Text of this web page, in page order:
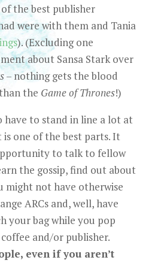
the best publisher
were with them and Tania
). (Excluding one
about Sansa Stark over
– nothing gets the blood
the Game of Thrones!)
have to stand in line a lot at
is one of the best parts. It
to talk to fellow
the gossip, find out about
might not have otherwise
ARCs and, well, have
your bag while you pop
and/or publisher.
even if you aren’t